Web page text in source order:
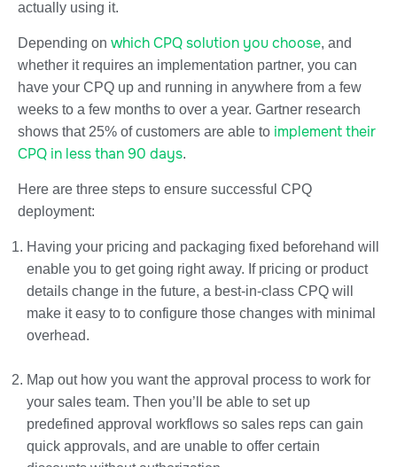
actually using it.
Depending on which CPQ solution you choose, and
whether it requires an implementation partner, you can
have your CPQ up and running in anywhere from a few
weeks to a few months to over a year. Gartner research
shows that 25% of customers are able to implement their
CPQ in less than 90 days.
Here are three steps to ensure successful CPQ
deployment:
Having your pricing and packaging fixed beforehand will
enable you to get going right away. If pricing or product
details change in the future, a best-in-class CPQ will
make it easy to to configure those changes with minimal
overhead.
Map out how you want the approval process to work for
your sales team. Then you’ll be able to set up
predefined approval workflows so sales reps can gain
quick approvals, and are unable to offer certain